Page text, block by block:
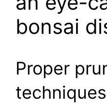
bonsai
Proper